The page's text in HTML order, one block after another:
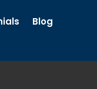
Blog